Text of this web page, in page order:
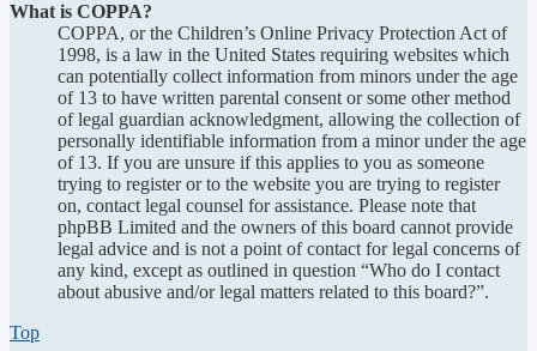
What is COPPA?
COPPA, or the Children’s Online Privacy Protection Act of
1998, is a law in the United States requiring websites which
can potentially collect information from minors under the age
of 13 to have written parental consent or some other method
of legal guardian acknowledgment, allowing the collection of
personally identifiable information from a minor under the age
of 13. If you are unsure if this applies to you as someone
trying to register or to the website you are trying to register
on, contact legal counsel for assistance. Please note that
phpBB Limited and the owners of this board cannot provide
legal advice and is not a point of contact for legal concerns of
any kind, except as outlined in question “Who do I contact
about abusive and/or legal matters related to this board?”.
Top